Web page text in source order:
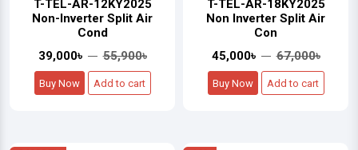
T-TEL-AR-12KY2025
Non-Inverter Split Air
Cond
39,000৳
55,900৳
Buy Now Add to cart
T-TEL-AR-18KY2025
Non Inverter Split Air
Con
45,000৳
67,000৳
Buy Now Add to cart